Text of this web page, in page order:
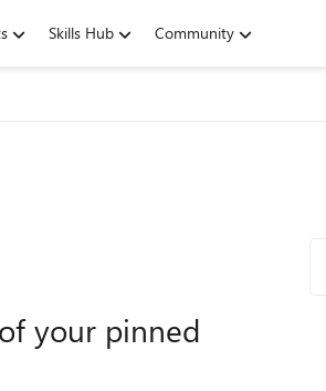
Skills Hub Community
your pinned